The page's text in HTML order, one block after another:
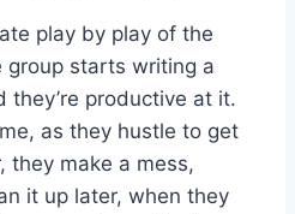
play by play of the
starts writing a
they’re productive at it.
as they hustle to get
they make a mess,
it up later, when they